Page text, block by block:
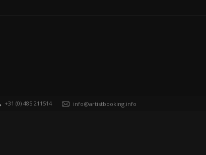
+31 (0) 485 211514 info@artistbooking.info